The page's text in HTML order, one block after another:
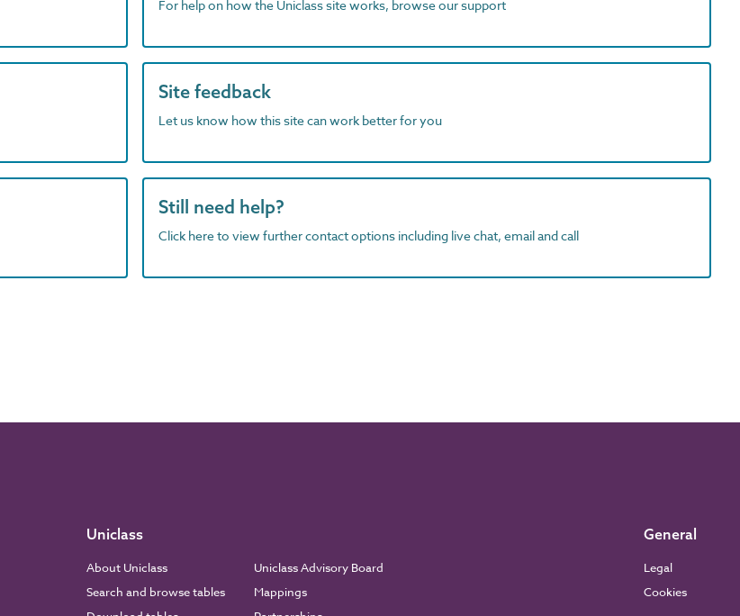
For help on how the Uniclass site works, browse our support
Site feedback
Let us know how this site can work better for you
Still need help?
Click here to view further contact options including live chat, email and call
Uniclass
About Uniclass
Search and browse tables
Uniclass Advisory Board
Mappings
General
Legal
Cookies